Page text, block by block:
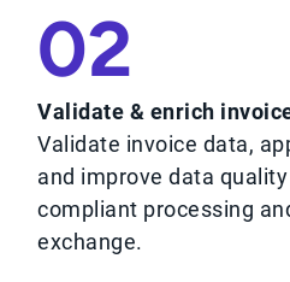
02
Validate & enrich
Validate invoice data,
and improve data
compliant processing
exchange.